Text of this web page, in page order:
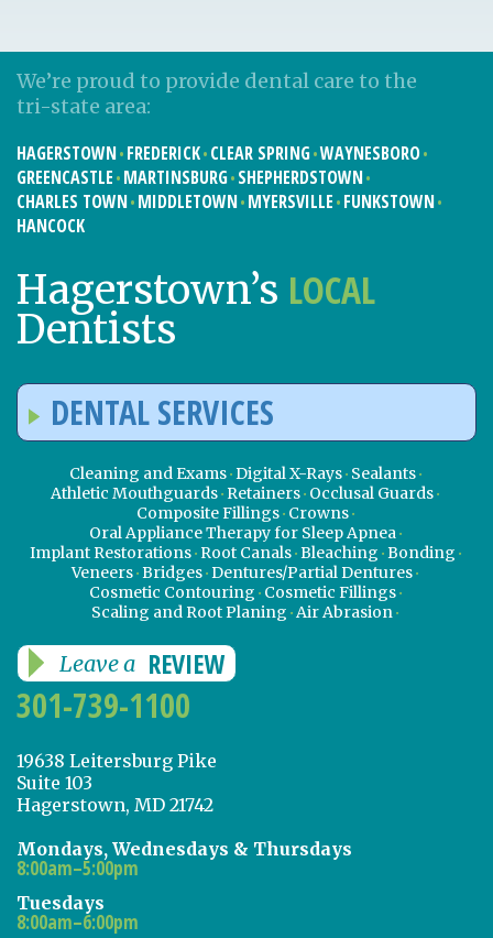
We’re proud to provide dental care to the
tri-state area:
HAGERSTOWN FREDERICK CLEAR SPRING WAYNESBORO
GREENCASTLE MARTINSBURG SHEPHERDSTOWN
CHARLES TOWN MIDDLETOWN MYERSVILLE FUNKSTOWN
HANCOCK
Hagerstown’s LOCAL
Dentists
DENTAL SERVICES
Cleaning and Exams Digital X-Rays Sealants
Athletic Mouthguards Retainers Occlusal Guards
Composite Fillings Crowns
Oral Appliance Therapy for Sleep Apnea
Implant Restorations Root Canals Bleaching Bonding
Veneers Bridges Dentures/Partial Dentures
Cosmetic Contouring Cosmetic Fillings
Scaling and Root Planing Air Abrasion
Leave a REVIEW
301-739-1100
19638 Leitersburg Pike
Suite 103
Hagerstown, MD 21742
Mondays, Wednesdays & Thursdays
8:00am–5:00pm
Tuesdays
8:00am–6:00pm